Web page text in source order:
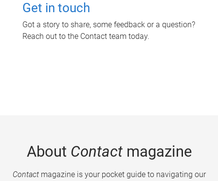
Get in touch
Got a story to share, some feedback or a question?
Reach out to the Contact team today.
About Contactmagazine
Contactmagazine is your pocket guide to navigating our